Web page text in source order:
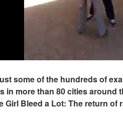
some of the hundreds of
in more than 80 cities around
Girl Bleed a Lot: The return of